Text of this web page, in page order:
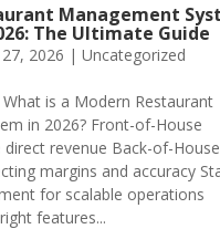
Management
The Ultimate Guide
2026 | Uncategorized
is a Modern Restaurant
in 2026? Front-of-House
revenue Back-of-House
margins and accuracy
for scalable operations
features...